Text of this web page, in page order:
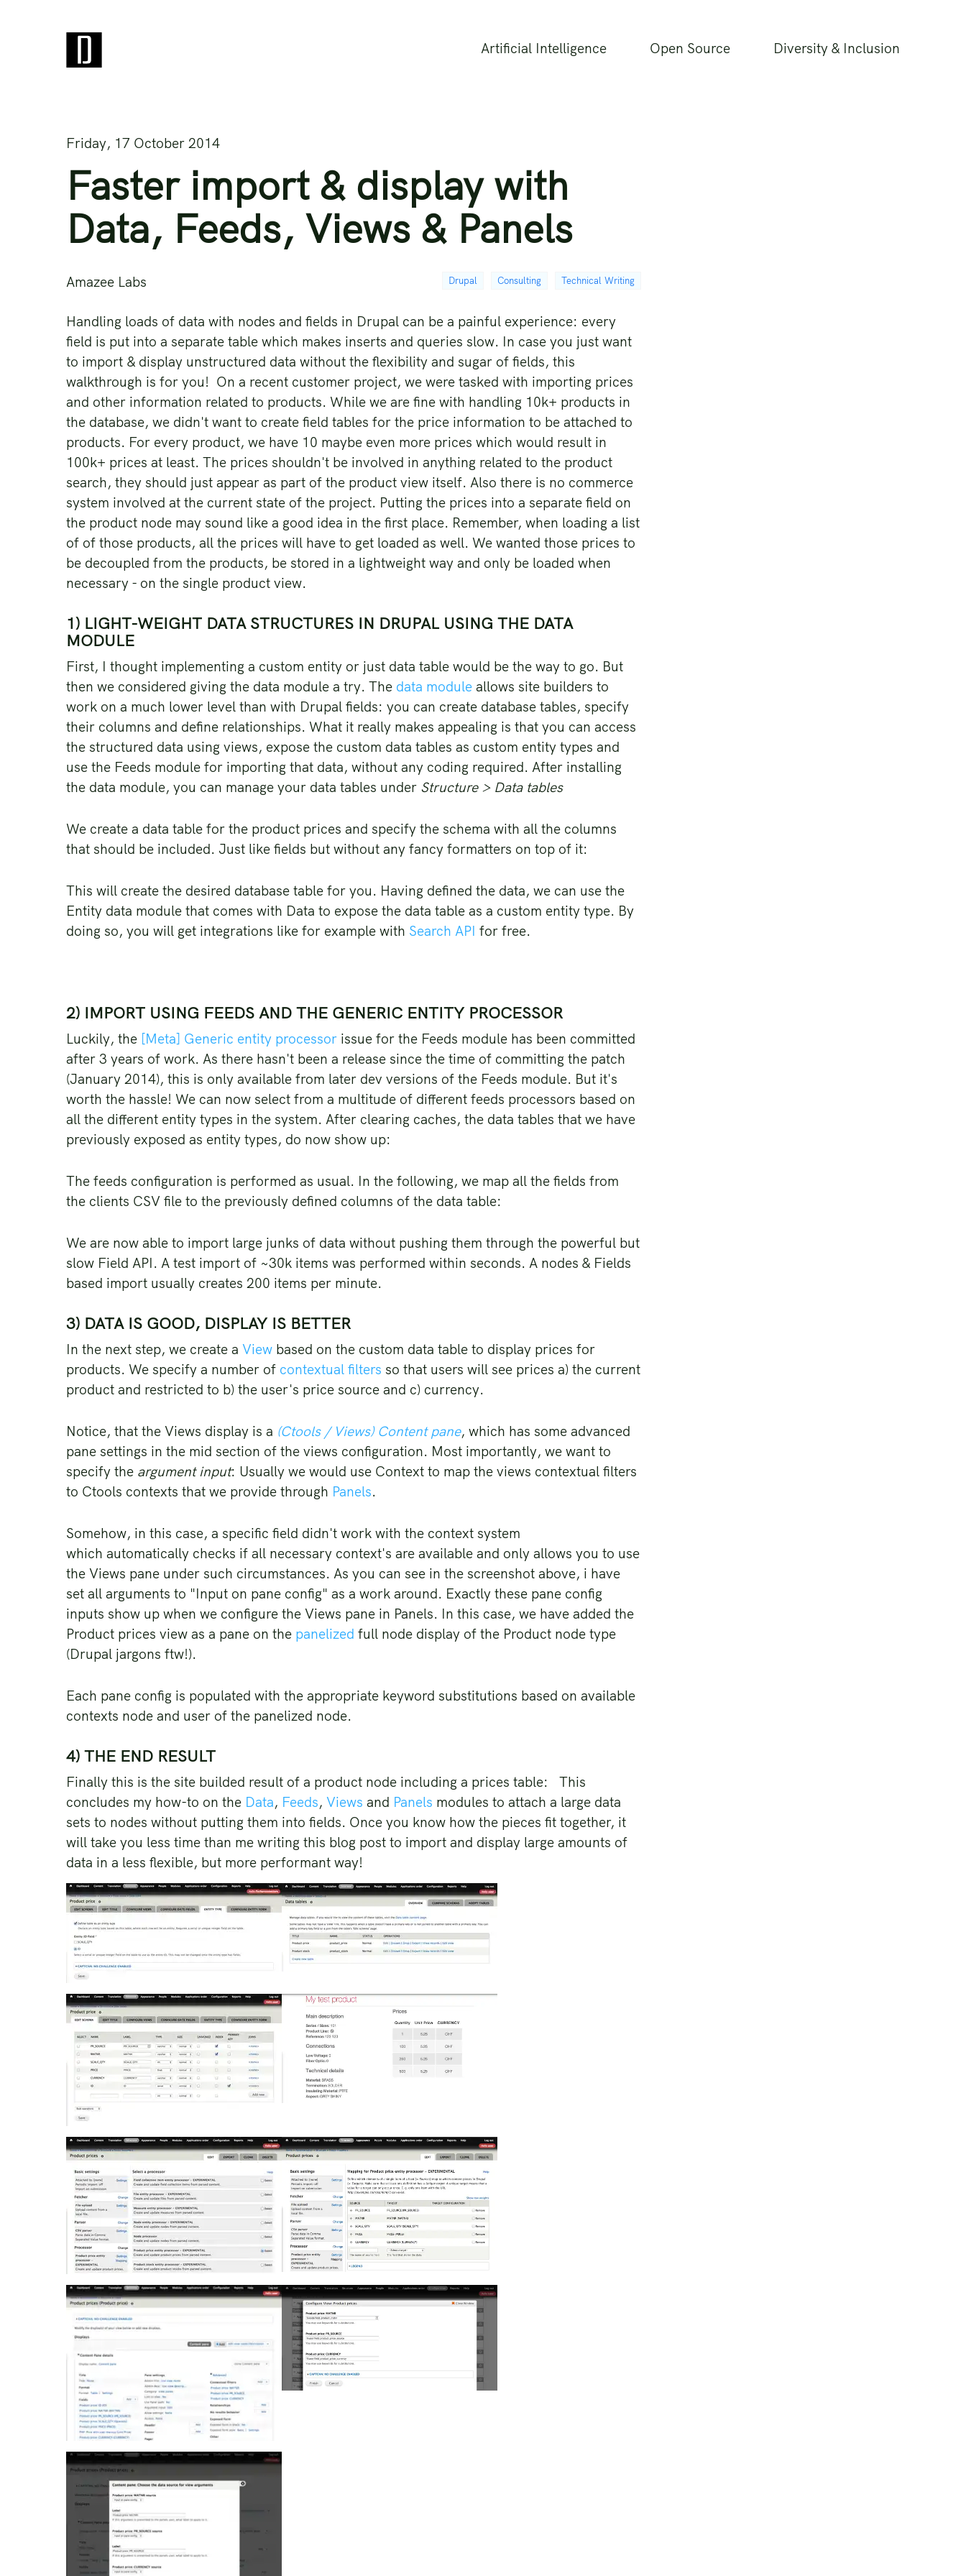
Artificial Intelligence Open Source Diversity & Inclusion
Friday, 17 October 2014
Faster import & display with
Data, Feeds, Views & Panels
Amazee Labs Drupal Consulting Technical Writing
Handling loads of data with nodes and fields in Drupal can be a painful experience: every
field is put into a separate table which makes inserts and queries slow. In case you just want
to import & display unstructured data without the flexibility and sugar of fields, this
walkthrough is for you! On a recent customer project, we were tasked with importing prices
and other information related to products. While we are fine with handling 10k+ products in
the database, we didn't want to create field tables for the price information to be attached to
products. For every product, we have 10 maybe even more prices which would result in
100k+ prices at least. The prices shouldn't be involved in anything related to the product
search, they should just appear as part of the product view itself. Also there is no commerce
system involved at the current state of the project. Putting the prices into a separate field on
the product node may sound like a good idea in the first place. Remember, when loading a list
of of those products, all the prices will have to get loaded as well. We wanted those prices to
be decoupled from the products, be stored in a lightweight way and only be loaded when
necessary - on the single product view.
1) LIGHT-WEIGHT DATA STRUCTURES IN DRUPAL USING THE DATA
MODULE
First, I thought implementing a custom entity or just data table would be the way to go. But
then we considered giving the data module a try. The data module allows site builders to
work on a much lower level than with Drupal fields: you can create database tables, specify
their columns and define relationships. What it really makes appealing is that you can access
the structured data using views, expose the custom data tables as custom entity types and
use the Feeds module for importing that data, without any coding required. After installing
the data module, you can manage your data tables under Structure > Data tables
We create a data table for the product prices and specify the schema with all the columns
that should be included. Just like fields but without any fancy formatters on top of it:
This will create the desired database table for you. Having defined the data, we can use the
Entity data module that comes with Data to expose the data table as a custom entity type. By
doing so, you will get integrations like for example with Search API for free.
2) IMPORT USING FEEDS AND THE GENERIC ENTITY PROCESSOR
Luckily, the [Meta] Generic entity processor issue for the Feeds module has been committed
after 3 years of work. As there hasn't been a release since the time of committing the patch
(January 2014), this is only available from later dev versions of the Feeds module. But it's
worth the hassle! We can now select from a multitude of different feeds processors based on
all the different entity types in the system. After clearing caches, the data tables that we have
previously exposed as entity types, do now show up:
The feeds configuration is performed as usual. In the following, we map all the fields from
the clients CSV file to the previously defined columns of the data table:
We are now able to import large junks of data without pushing them through the powerful but
slow Field API. A test import of ~30k items was performed within seconds. A nodes & Fields
based import usually creates 200 items per minute.
3) DATA IS GOOD, DISPLAY IS BETTER
In the next step, we create a View based on the custom data table to display prices for
products. We specify a number of contextual filters so that users will see prices a) the current
product and restricted to b) the user's price source and c) currency.
Notice, that the Views display is a (Ctools / Views) Content pane, which has some advanced
pane settings in the mid section of the views configuration. Most importantly, we want to
specify the argument input: Usually we would use Context to map the views contextual filters
to Ctools contexts that we provide through Panels.
Somehow, in this case, a specific field didn't work with the context system
which automatically checks if all necessary context's are available and only allows you to use
the Views pane under such circumstances. As you can see in the screenshot above, i have
set all arguments to "Input on pane config" as a work around. Exactly these pane config
inputs show up when we configure the Views pane in Panels. In this case, we have added the
Product prices view as a pane on the panelized full node display of the Product node type
(Drupal jargons ftw!).
Each pane config is populated with the appropriate keyword substitutions based on available
contexts node and user of the panelized node.
4) THE END RESULT
Finally this is the site builded result of a product node including a prices table: This
concludes my how-to on the Data, Feeds, Views and Panels modules to attach a large data
sets to nodes without putting them into fields. Once you know how the pieces fit together, it
will take you less time than me writing this blog post to import and display large amounts of
data in a less flexible, but more performant way!